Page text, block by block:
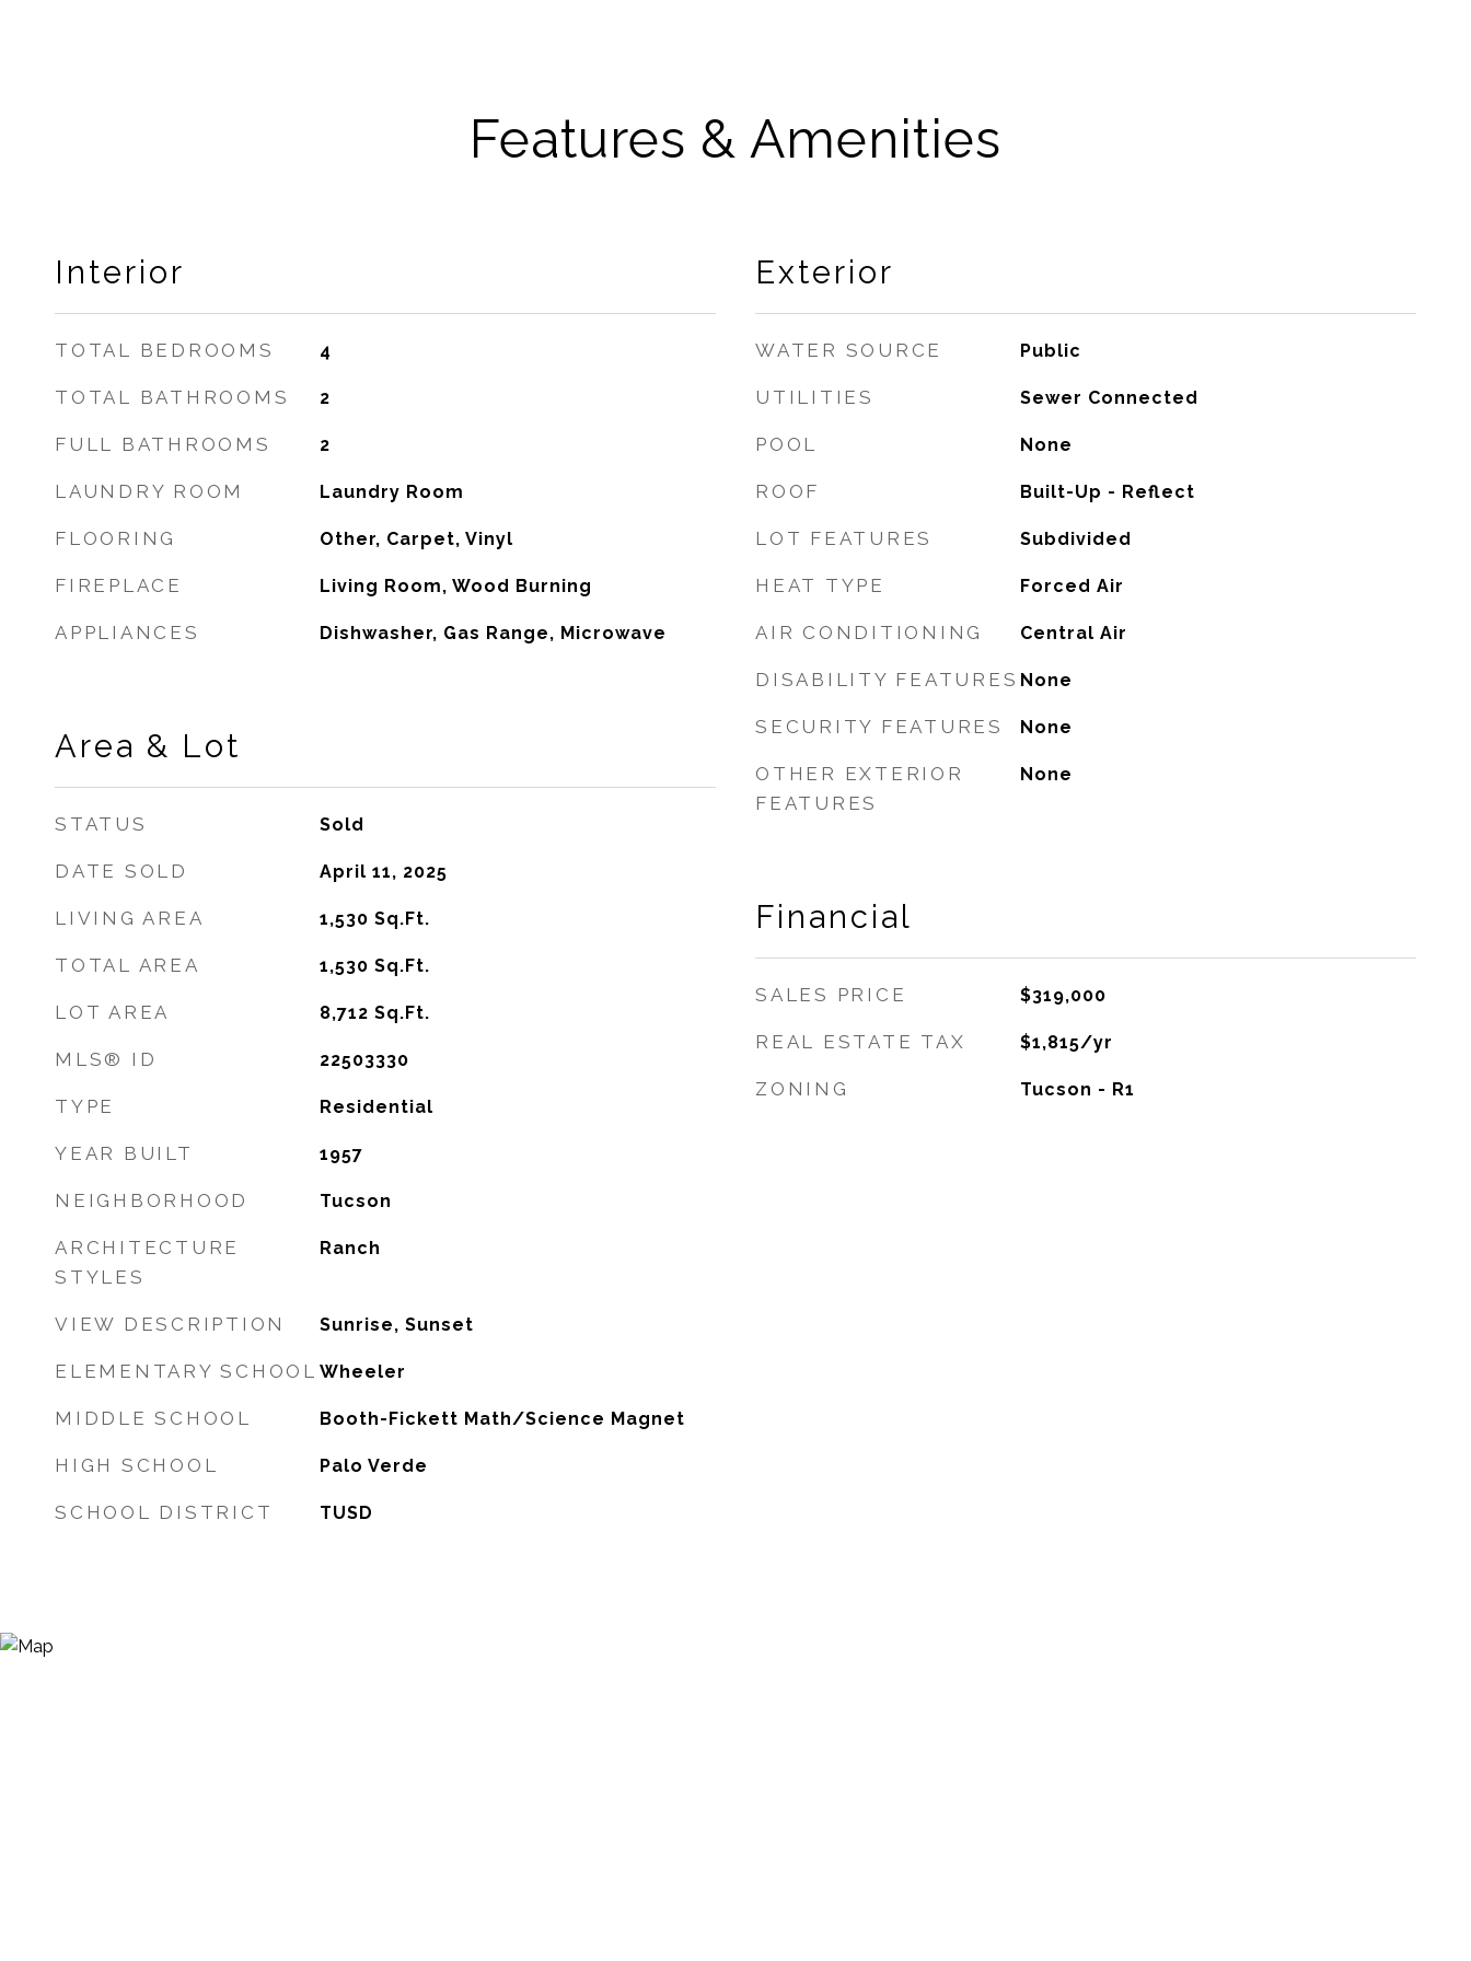
Features & Amenities
Interior
TOTAL BEDROOMS 4
TOTAL BATHROOMS 2
FULL BATHROOMS 2
LAUNDRY ROOM Laundry Room
FLOORING Other, Carpet, Vinyl
FIREPLACE Living Room, Wood Burning
APPLIANCES Dishwasher, Gas Range, Microwave
Area & Lot
STATUS Sold
DATE SOLD April 11, 2025
LIVING AREA 1,530 Sq.Ft.
TOTAL AREA 1,530 Sq.Ft.
LOT AREA 8,712 Sq.Ft.
MLS® ID 22503330
TYPE Residential
YEAR BUILT 1957
NEIGHBORHOOD Tucson
ARCHITECTURE
STYLES
Ranch
VIEW DESCRIPTION Sunrise, Sunset
ELEMENTARY SCHOOL Wheeler
MIDDLE SCHOOL Booth-Fickett Math/Science Magnet
HIGH SCHOOL Palo Verde
SCHOOL DISTRICT TUSD
Exterior
WATER SOURCE Public
UTILITIES Sewer Connected
POOL None
ROOF Built-Up - Reflect
LOT FEATURES Subdivided
HEAT TYPE Forced Air
AIR CONDITIONING Central Air
DISABILITY FEATURES None
SECURITY FEATURES None
OTHER EXTERIOR
FEATURES
None
Financial
SALES PRICE $319,000
REAL ESTATE TAX $1,815/yr
ZONING Tucson - R1